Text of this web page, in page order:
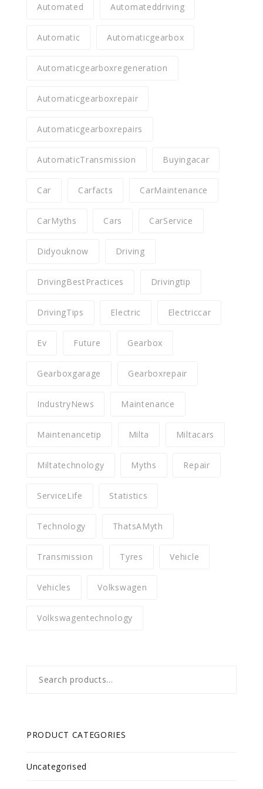
Automated Automateddriving
Automatic Automaticgearbox
Automaticgearboxregeneration
Automaticgearboxrepair
Automaticgearboxrepairs
AutomaticTransmission Buyingacar
Car Carfacts CarMaintenance
CarMyths Cars CarService
Didyouknow Driving
DrivingBestPractices Drivingtip
DrivingTips Electric Electriccar
Ev Future Gearbox
Gearboxgarage Gearboxrepair
IndustryNews Maintenance
Maintenancetip Milta Miltacars
Miltatechnology Myths Repair
ServiceLife Statistics
Technology ThatsAMyth
Transmission Tyres Vehicle
Vehicles Volkswagen
Volkswagentechnology
for:
PRODUCT CATEGORIES
Uncategorised